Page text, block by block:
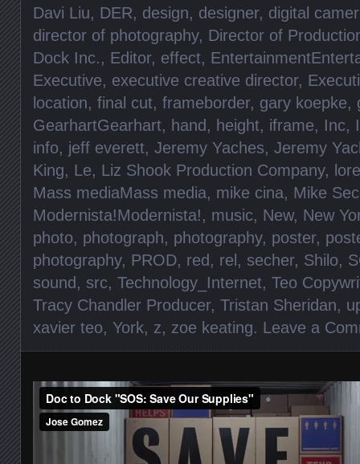
Davi Liu, DER, design, designer, digital
director of photography, Director of
Dock Inc., Editor, effect,
Executive, executive creative director,
location, final cut, frameborder, gary koepke,
GearhartGearhart, hand, height, iframe, Inc,
info, jeff everett, Jeremy Yaches, Jeremy
King, Le, Liz Shook Production Company,
Mass mediaMass media, mike cina, Mike
Modernista!Modernista!, music, New, New
photo, photograph, photography, poster,
photography, PROD, red, rel, secher, Shilo,
sound, src, Technology_Internet, Teo
Tracy Chandler Producer, Tristan Sheridan,
xavier teo, York, z, zoe keating. Leave a